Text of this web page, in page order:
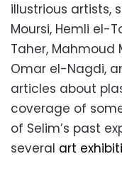
illustrious artists,
Moursi, Hemli el-
Taher, Mahmoud
Omar el-Nagdi,
articles about
coverage of
of Selim’s past
several art